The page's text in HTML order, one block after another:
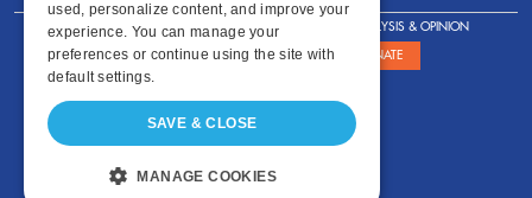
FOR STUDENTS FOR TEACHERS ANALYSIS & OPINION
SHOWS ABOUT STORE DONATE
used, personalize content, and improve your
experience. You can manage your
preferences or continue using the site with
default settings.
SAVE & CLOSE
MANAGE COOKIES